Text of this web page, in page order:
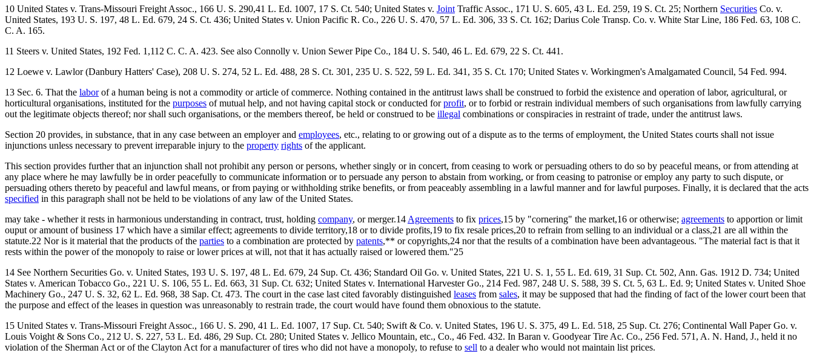
10 United States v. Trans-Missouri Freight Assoc., 166 U. S. 290,41 L. Ed. 1007, 17 S. Ct. 540; United States v. Joint Traffic Assoc., 171 U. S. 605, 43 L. Ed. 259, 19 S. Ct. 25; Northern Securities Co. v.
United States, 193 U. S. 197, 48 L. Ed. 679, 24 S. Ct. 436; United States v. Union Pacific R. Co., 226 U. S. 470, 57 L. Ed. 306, 33 S. Ct. 162; Darius Cole Transp. Co. v. White Star Line, 186 Fed. 63, 108 C.
C. A. 165.
11 Steers v. United States, 192 Fed. 1,112 C. C. A. 423. See also Connolly v. Union Sewer Pipe Co., 184 U. S. 540, 46 L. Ed. 679, 22 S. Ct. 441.
12 Loewe v. Lawlor (Danbury Hatters' Case), 208 U. S. 274, 52 L. Ed. 488, 28 S. Ct. 301, 235 U. S. 522, 59 L. Ed. 341, 35 S. Ct. 170; United States v. Workingmen's Amalgamated Council, 54 Fed. 994.
13 Sec. 6. That the laborof a human being is not a commodity or article of commerce. Nothing contained in the antitrust laws shall be construed to forbid the existence and operation of labor, agricultural, or
horticultural organisations, instituted for the purposes of mutual help, and not having capital stock or conducted forprofit, or to forbid or restrain individual members of such organisations from lawfully carrying
out the legitimate objects thereof; nor shall such organisations, or the members thereof, be held or construed to be illegal combinations or conspiracies in restraint of trade, under the antitrust laws.
Section 20 provides, in substance, that in any case between an employer and employees, etc., relating to or growing out of a dispute as to the terms of employment, the United States courts shall not issue
injunctions unless necessary to prevent irreparable injury to the property rights of the applicant.
This section provides further that an injunction shall not prohibit any person or persons, whether singly or in concert, from ceasing to work or persuading others to do so by peaceful means, or from attending at
any place where he may lawfully be in order peacefully to communicate information or to persuade any person to abstain from working, or from ceasing to patronise or employ any party to such dispute, or
persuading others thereto by peaceful and lawful means, or from paying or withholding strike benefits, or from peaceably assembling in a lawful manner and for lawful purposes. Finally, it is declared that the acts
specified in this paragraph shall not be held to be violations of any law of the United States.
may take - whether it rests in harmonious understanding in contract, trust, holding company, or merger.14 Agreements to fix prices,15 by "cornering" the market,16 or otherwise; agreements to apportion or limit
ouput or amount of business 17 which have a similar effect; agreements to divide territory,18 or to divide profits,19 to fix resale prices,20 to refrain from selling to an individual or a class,21 are all within the
statute.22 Nor is it material that the products of the parties to a combination are protected by patents,** or copyrights,24 nor that the results of a combination have been advantageous. "The material fact is that it
rests within the power of the monopoly to raise or lower prices at will, not that it has actually raised or lowered them."25
14 See Northern Securities Go. v. United States, 193 U. S. 197, 48 L. Ed. 679, 24 Sup. Ct. 436; Standard Oil Go. v. United States, 221 U. S. 1, 55 L. Ed. 619, 31 Sup. Ct. 502, Ann. Gas. 1912 D. 734; United
States v. American Tobacco Go., 221 U. S. 106, 55 L. Ed. 663, 31 Sup. Ct. 632; United States v. International Harvester Go., 214 Fed. 987, 248 U. S. 588, 39 S. Ct. 5, 63 L. Ed. 9; United States v. United Shoe
Machinery Go., 247 U. S. 32, 62 L. Ed. 968, 38 Sap. Ct. 473. The court in the case last cited favorably distinguished leases from sales, it may be supposed that had the finding of fact of the lower court been that
the purpose and effect of the leases in question was unreasonably to restrain trade, the court would have found them obnoxious to the statute.
15 United States v. Trans-Missouri Freight Assoc., 166 U. S. 290, 41 L. Ed. 1007, 17 Sup. Ct. 540; Swift & Co. v. United States, 196 U. S. 375, 49 L. Ed. 518, 25 Sup. Ct. 276; Continental Wall Paper Go. v.
Louis Voight & Sons Co., 212 U. S. 227, 53 L. Ed. 486, 29 Sup. Ct. 280; United States v. Jellico Mountain, etc., Co., 46 Fed. 432. In Baran v. Goodyear Tire Ac. Co., 256 Fed. 571, A. N. Hand, J., held it no
violation of the Sherman Act or of the Clayton Act for a manufacturer of tires who did not have a monopoly, to refuse to sell to a dealer who would not maintain list prices.